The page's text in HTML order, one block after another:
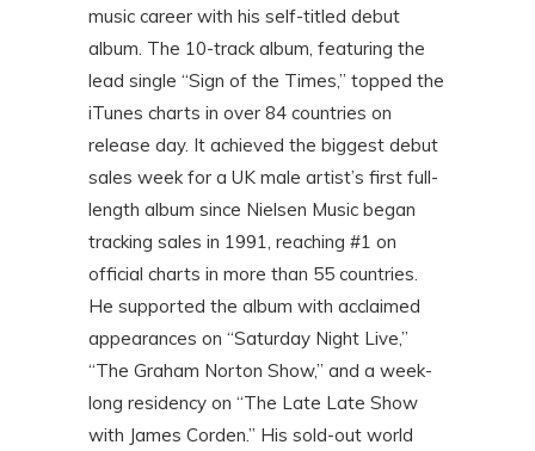
music career with his self-titled debut
album. The 10-track album, featuring the
lead single “Sign of the Times,” topped the
iTunes charts in over 84 countries on
release day. It achieved the biggest debut
sales week for a UK male artist’s first full-
length album since Nielsen Music began
tracking sales in 1991, reaching #1 on
official charts in more than 55 countries.
He supported the album with acclaimed
appearances on “Saturday Night Live,”
“The Graham Norton Show,” and a week-
long residency on “The Late Late Show
with James Corden.” His sold-out world